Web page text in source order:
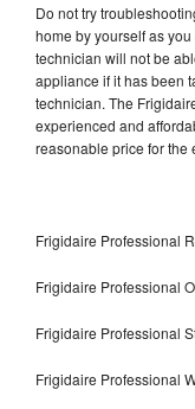
Do not try
home by yourself as
technician will not be
appliance if it has been
technician. The
experienced and
reasonable price for the
Frigidaire Professional
Frigidaire Professional
Frigidaire Professional
Frigidaire Professional